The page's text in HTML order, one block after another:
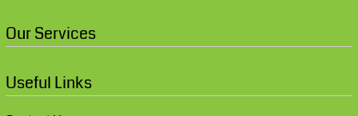
Our Services
Useful Links